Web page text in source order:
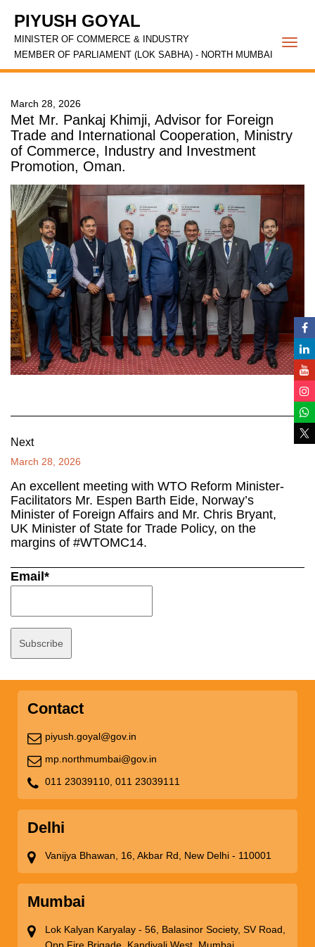
PIYUSH GOYAL
MINISTER OF COMMERCE & INDUSTRY
MEMBER OF PARLIAMENT (LOK SABHA) - NORTH MUMBAI
March 28, 2026
Met Mr. Pankaj Khimji, Advisor for Foreign
Trade and International Cooperation, Ministry
of Commerce, Industry and Investment
Promotion, Oman.
Next
March 28, 2026
An excellent meeting with WTO Reform Minister-
Facilitators Mr. Espen Barth Eide, Norway’s
Minister of Foreign Affairs and Mr. Chris Bryant,
UK Minister of State for Trade Policy, on the
margins of #WTOMC14.
Email*
Contact
piyush.goyal@gov.in
mp.northmumbai@gov.in
011 23039110, 011 23039111
Delhi
Vanijya Bhawan, 16, Akbar Rd, New Delhi - 110001
Mumbai
Lok Kalyan Karyalay - 56, Balasinor Society, SV Road,